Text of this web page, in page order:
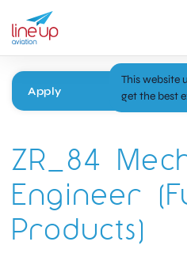
Apply
ZR_84
Engineer
Products)
This website
get the best